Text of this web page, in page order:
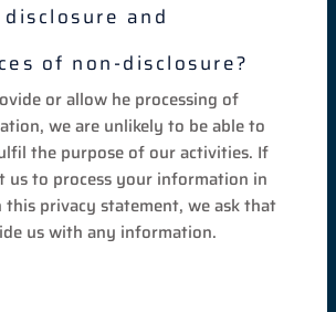
and
of non-disclosure?
or allow he processing of
we are unlikely to be able to
the purpose of our activities. If
us to process your information in
this privacy statement, we ask that
us with any information.